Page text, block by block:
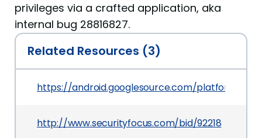
privileges via a crafted application, aka
internal bug 28816827.
Related Resources (3)
https://android.googlesource.com/platform/
http://www.securityfocus.com/bid/92218